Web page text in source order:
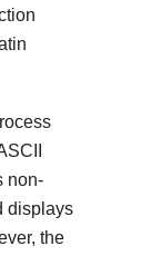
non-
displays
the